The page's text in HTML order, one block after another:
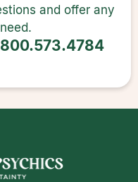
and offer any